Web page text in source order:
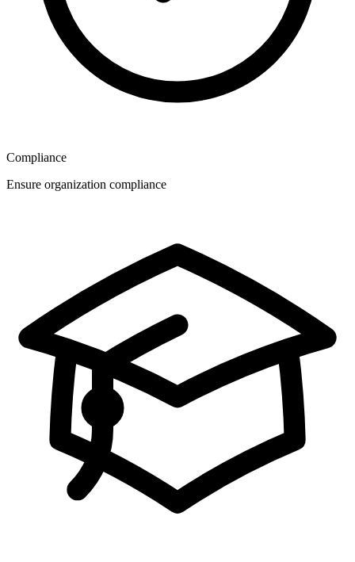
Compliance
Ensure organization compliance